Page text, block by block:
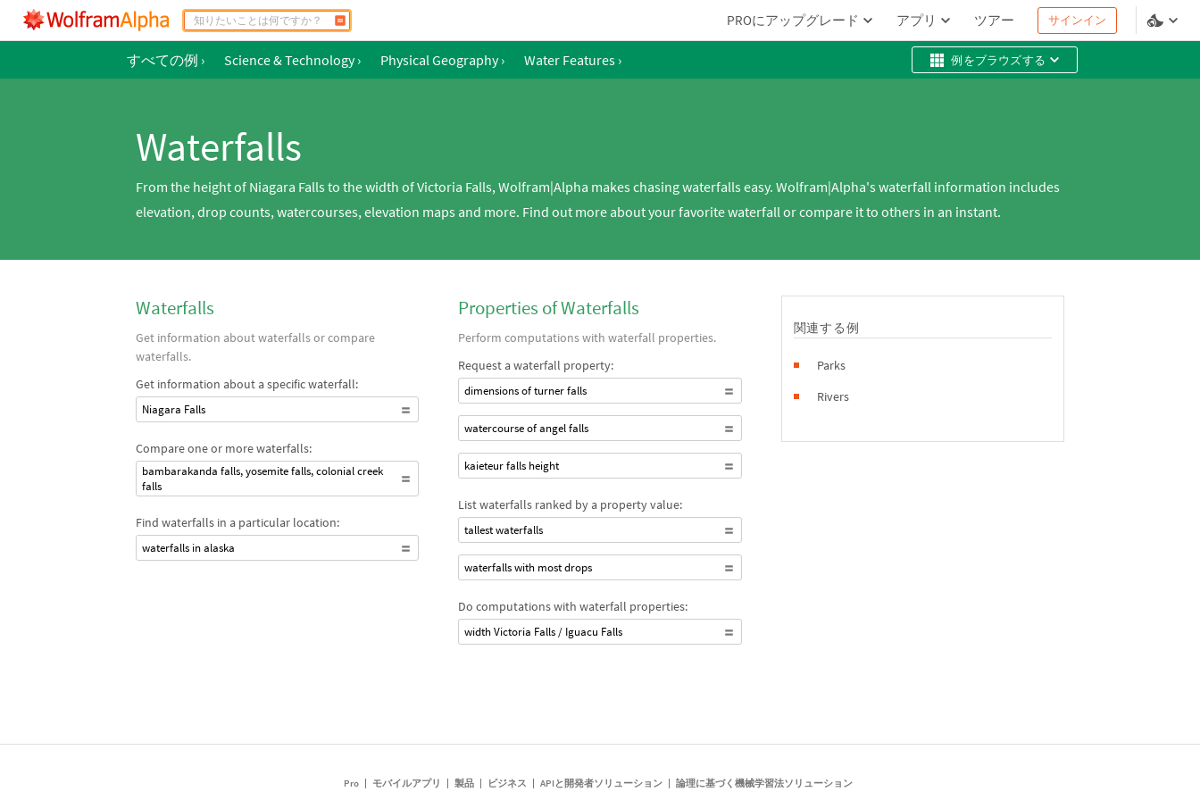
PROにアップグレード アプリ ツアー サインイン
すべての例 › Science & Technology › Physical Geography › Water Features › 例をブラウズする
Waterfalls
From the height of Niagara Falls to the width of Victoria Falls, Wolfram|Alpha makes chasing waterfalls easy. Wolfram|Alpha's waterfall information includes
elevation, drop counts, watercourses, elevation maps and more. Find out more about your favorite waterfall or compare it to others in an instant.
Waterfalls
Get information about waterfalls or compare
waterfalls.
Get information about a specific waterfall:
Niagara Falls
Compare one or more waterfalls:
bambarakanda falls, yosemite falls, colonial creek
falls
Find waterfalls in a particular location:
waterfalls in alaska
Properties of Waterfalls
Perform computations with waterfall properties.
Request a waterfall property:
dimensions of turner falls
watercourse of angel falls
kaieteur falls height
List waterfalls ranked by a property value:
tallest waterfalls
waterfalls with most drops
Do computations with waterfall properties:
width Victoria Falls / Iguacu Falls
関連する例
Parks
Rivers
Pro モバイルアプリ 製品 ビジネス APIと開発者ソリューション 論理に基づく機械学習法ソリューション